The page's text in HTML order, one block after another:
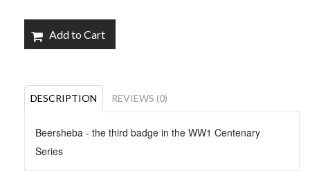
Add to Cart
DESCRIPTION REVIEWS (0)
Beersheba - the third badge in the WW1 Centenary
Series